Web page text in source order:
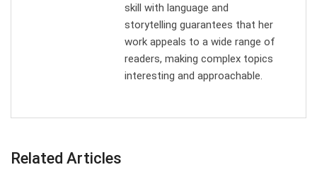
skill with language and
storytelling guarantees that her
work appeals to a wide range of
readers, making complex topics
interesting and approachable.
Related Articles